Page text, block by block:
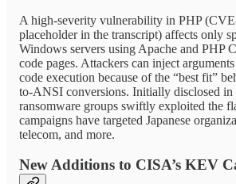
A high-severity vulnerability in PHP
placeholder in the transcript) affects only
Windows servers using Apache and PHP
code pages. Attackers can inject
code execution because of the “best fit”
to-ANSI conversions. Initially disclosed in
ransomware groups swiftly exploited the
campaigns have targeted Japanese
telecom, and more.
New Additions to CISA’s KEV